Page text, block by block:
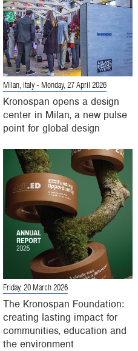
Milan, Italy - Monday, 27 April 2026
Kronospan opens a design
center in Milan, a new pulse
point for global design
Friday, 20 March 2026
The Kronospan Foundation:
creating lasting impact for
communities, education and
the environment